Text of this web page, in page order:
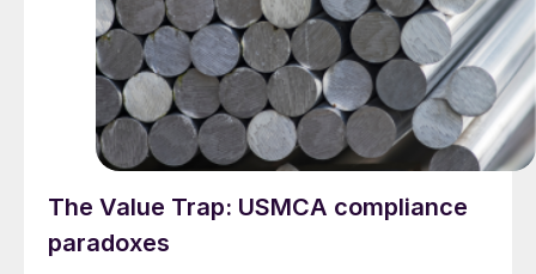
The Value Trap: USMCA compliance
paradoxes